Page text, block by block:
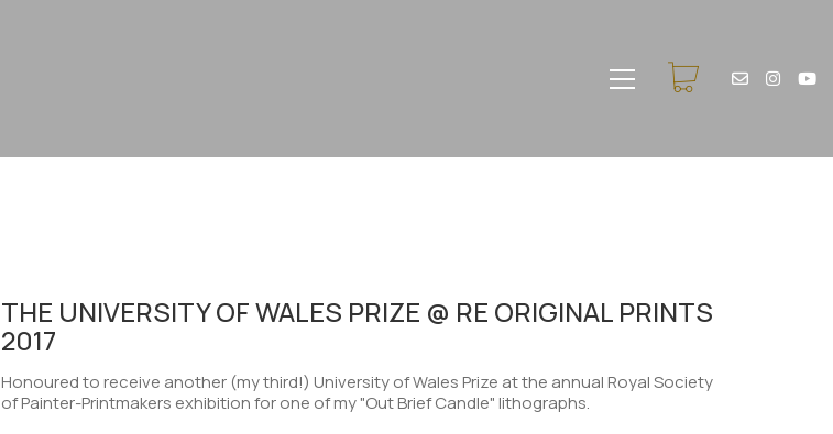
THE UNIVERSITY OF WALES PRIZE @ RE ORIGINAL PRINTS
2017
Honoured to receive another (my third!) University of Wales Prize at the annual Royal Society
of Painter-Printmakers exhibition for one of my "Out Brief Candle" lithographs.